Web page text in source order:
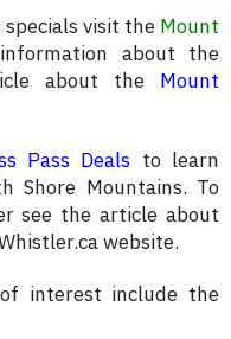
visit the Mount
about the
about the Mount
Pass Deals to learn
Shore Mountains. To
see the article about
website.
interest include the